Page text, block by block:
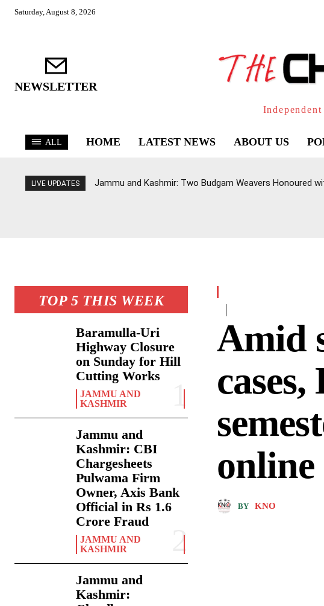
Saturday, August 8, 2026
NEWSLETTER
ALL HOME LATEST NEWS ABOUT US
LIVE UPDATES Jammu and Kashmir: Two Budgam Weavers Honoured
TOP 5 THIS WEEK
Baramulla-Uri
Highway Closure
on Sunday for Hill
Cutting Works
JAMMU AND
KASHMIR
Jammu and
Kashmir: CBI
Chargesheets
Pulwama Firm
Owner, Axis Bank
Official in Rs 1.6
Crore Fraud
JAMMU AND
KASHMIR
Jammu and
Kashmir:
Amid
online
BY KNO